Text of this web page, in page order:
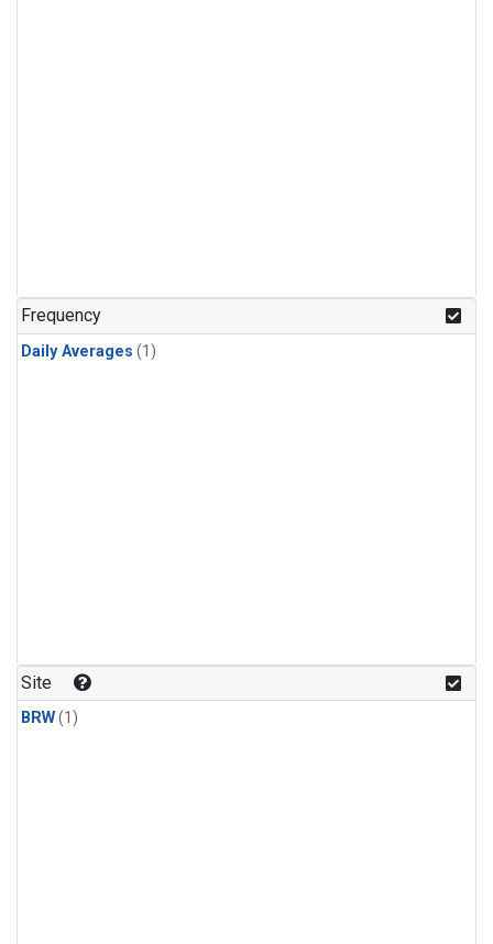
Frequency
Daily Averages (1)
Site
BRW(1)